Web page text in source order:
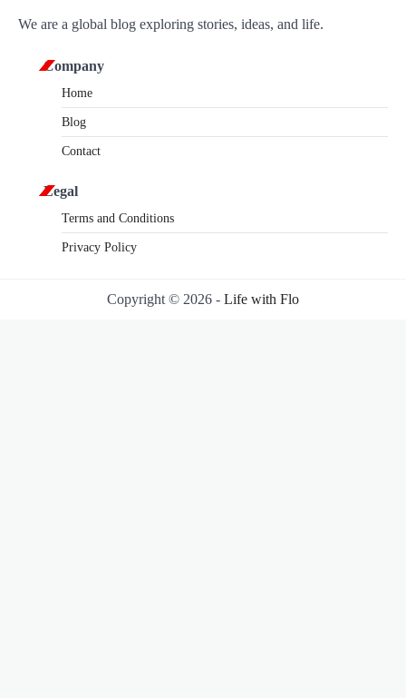
We are a global blog exploring stories, ideas, and life.
Company
Home
Blog
Contact
Legal
Terms and Conditions
Privacy Policy
Copyright © 2026 - Life with Flo